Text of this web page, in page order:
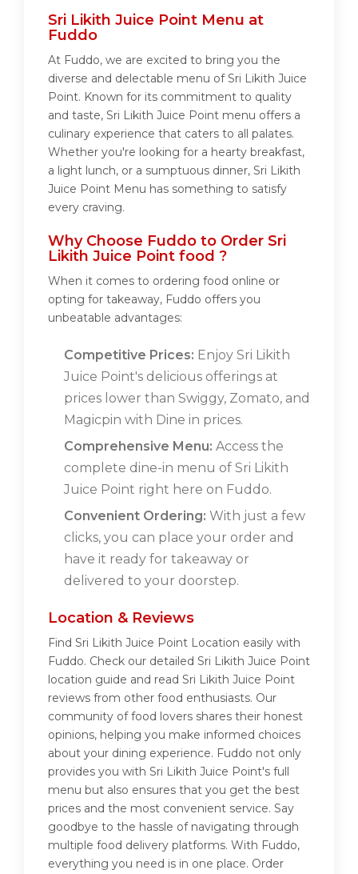
Sri Likith Juice Point Menu at
Fuddo
At Fuddo, we are excited to bring you the
diverse and delectable menu of Sri Likith Juice
Point. Known for its commitment to quality
and taste, Sri Likith Juice Point menu offers a
culinary experience that caters to all palates.
Whether you're looking for a hearty breakfast,
a light lunch, or a sumptuous dinner, Sri Likith
Juice Point Menu has something to satisfy
every craving.
Why Choose Fuddo to Order Sri
Likith Juice Point food ?
When it comes to ordering food online or
opting for takeaway, Fuddo offers you
unbeatable advantages:
Competitive Prices: Enjoy Sri Likith
Juice Point's delicious offerings at
prices lower than Swiggy, Zomato, and
Magicpin with Dine in prices.
Comprehensive Menu: Access the
complete dine-in menu of Sri Likith
Juice Point right here on Fuddo.
Convenient Ordering: With just a few
clicks, you can place your order and
have it ready for takeaway or
delivered to your doorstep.
Location & Reviews
Find Sri Likith Juice Point Location easily with
Fuddo. Check our detailed Sri Likith Juice Point
location guide and read Sri Likith Juice Point
reviews from other food enthusiasts. Our
community of food lovers shares their honest
opinions, helping you make informed choices
about your dining experience. Fuddo not only
provides you with Sri Likith Juice Point's full
menu but also ensures that you get the best
prices and the most convenient service. Say
goodbye to the hassle of navigating through
multiple food delivery platforms. With Fuddo,
everything you need is in one place. Order